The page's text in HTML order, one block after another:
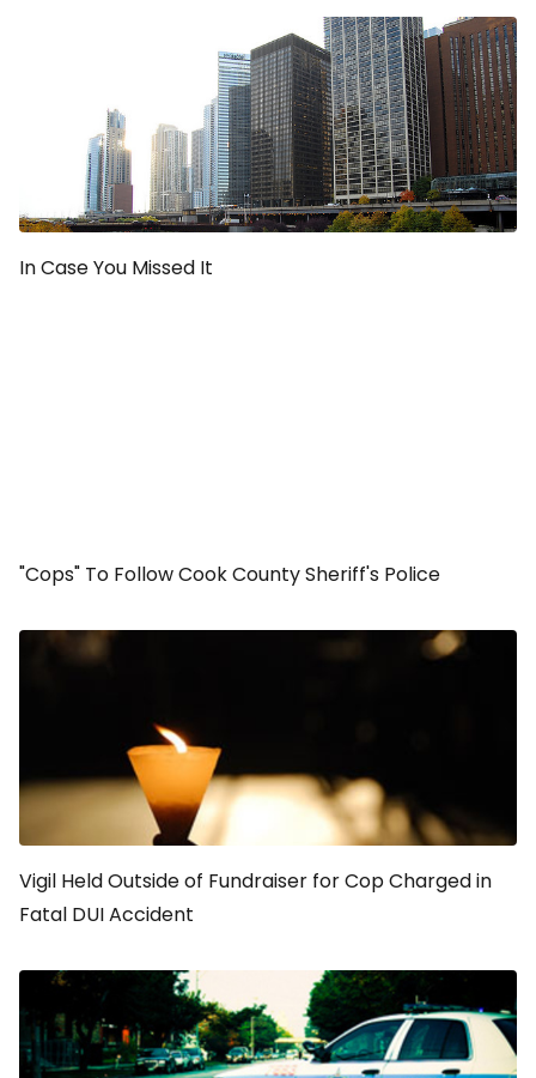
In Case You Missed It
"Cops" To Follow Cook County Sheriff's Police
Vigil Held Outside of Fundraiser for Cop Charged in
Fatal DUI Accident